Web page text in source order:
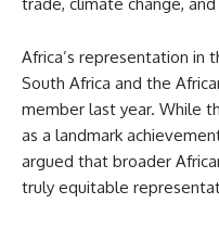
trade, climate change,
Africa’s representation in
South Africa and the
member last year. While
as a landmark
argued that broader
truly equitable